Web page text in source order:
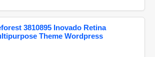
3810895 Inovado Retina
Theme Wordpress